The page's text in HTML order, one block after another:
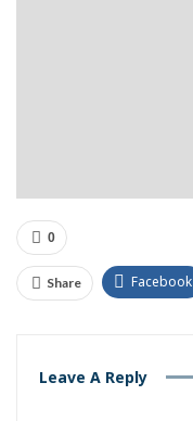
0
Share Facebook
Leave A Reply